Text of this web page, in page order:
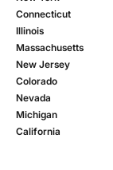
Connecticut
Illinois
Massachusetts
New Jersey
Colorado
Nevada
Michigan
California